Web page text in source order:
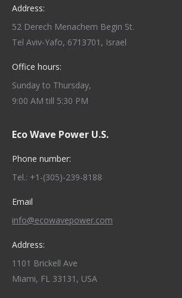
Address:
52 Derech Menachem Begin St.
Tel Aviv-Yafo, 6713701, Israel
Office hours:
Sunday to Thursday,
9:00 AM till 5:30 PM
Eco Wave Power U.S.
Phone number:
Tel.: +1-(305)-239-8188
Email
info@ecowavepower.com
Address:
1101 Brickell Ave
Miami, FL 33131, USA